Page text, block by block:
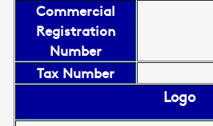
Commercial
Registration
Number
Tax Number
Logo